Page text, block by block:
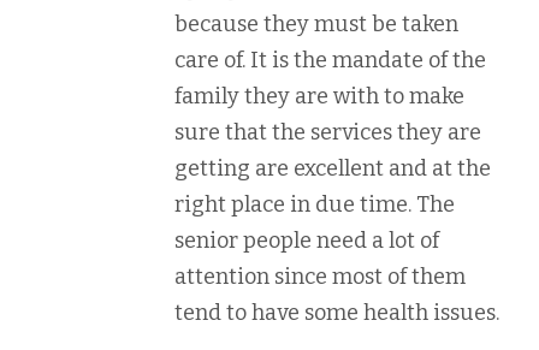
because they must be taken
care of. It is the mandate of the
family they are with to make
sure that the services they are
getting are excellent and at the
right place in due time. The
senior people need a lot of
attention since most of them
tend to have some health issues.